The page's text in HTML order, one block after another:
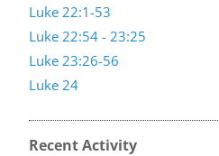
Luke 22:1-53
Luke 22:54 - 23:25
Luke 23:26-56
Luke 24
Recent Activity